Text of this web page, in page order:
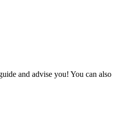
and advise you! You can also